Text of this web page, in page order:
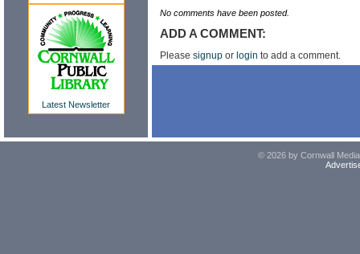
Latest Newsletter
No comments have been posted.
ADD A COMMENT:
Please signup or login to add a comment.
© 2026 by Cornwall